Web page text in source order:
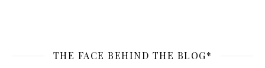
THE FACE BEHIND THE BLOG*